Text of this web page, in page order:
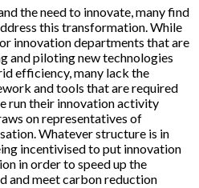
the need to innovate, many find
this transformation. While
innovation departments that are
and piloting new technologies
efficiency, many lack the
and tools that are required
run their innovation activity
on representatives of
Whatever structure is in
incentivised to put innovation
in order to speed up the
and meet carbon reduction